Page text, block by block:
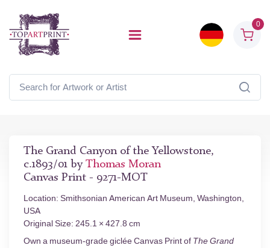
0
The Grand Canyon of the Yellowstone,
c.1893/01 by Thomas Moran
Canvas Print - 9271-MOT
Location: Smithsonian American Art Museum, Washington,
USA
Original Size: 245.1 × 427.8 cm
Own a museum-grade giclée Canvas Print of The Grand